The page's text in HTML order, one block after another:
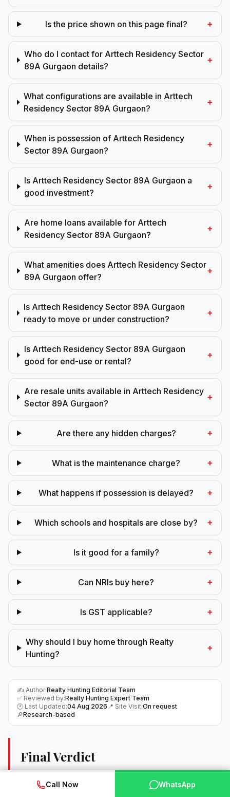
Is the price shown on this page final? +
Who do I contact for Arttech Residency Sector
89A Gurgaon details?
+
What configurations are available in Arttech
Residency Sector 89A Gurgaon?
+
When is possession of Arttech Residency
Sector 89A Gurgaon?
+
Is Arttech Residency Sector 89A Gurgaon a
good investment?
+
Are home loans available for Arttech
Residency Sector 89A Gurgaon?
+
What amenities does Arttech Residency Sector
89A Gurgaon offer?
+
Is Arttech Residency Sector 89A Gurgaon
ready to move or under construction?
+
Is Arttech Residency Sector 89A Gurgaon
good for end-use or rental?
+
Are resale units available in Arttech Residency
Sector 89A Gurgaon?
+
Are there any hidden charges? +
What is the maintenance charge? +
What happens if possession is delayed? +
Which schools and hospitals are close by? +
Is it good for a family? +
Can NRIs buy here? +
Is GST applicable? +
Why should I buy home through Realty
Hunting?
+
✍️ Author:Realty Hunting Editorial Team
✅ Reviewed by:Realty Hunting Expert Team
🕑 Last Updated:04 Aug 2026 📍 Site Visit:On request
🔎Research-based
Final Verdict
Final word: this one is worth a look if you want a home in
Sector 89A, Gurugram from a builder buyers already
📞 Call Now WhatsApp
Call Now WhatsApp